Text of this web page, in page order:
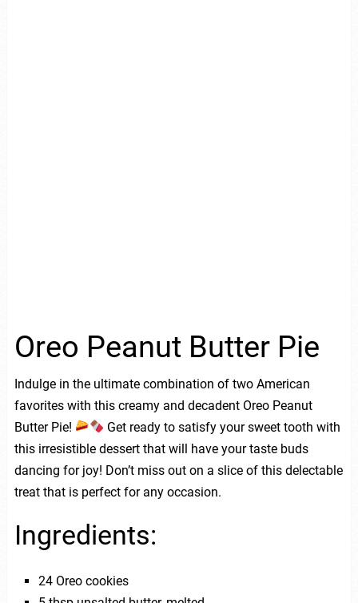
Oreo Peanut Butter Pie
Indulge in the ultimate combination of two American
favorites with this creamy and decadent Oreo Peanut
Butter Pie!
Get ready to satisfy your sweet tooth with
this irresistible dessert that will have your taste buds
dancing for joy! Don’t miss out on a slice of this delectable
treat that is perfect for any occasion.
Ingredients:
24 Oreo cookies